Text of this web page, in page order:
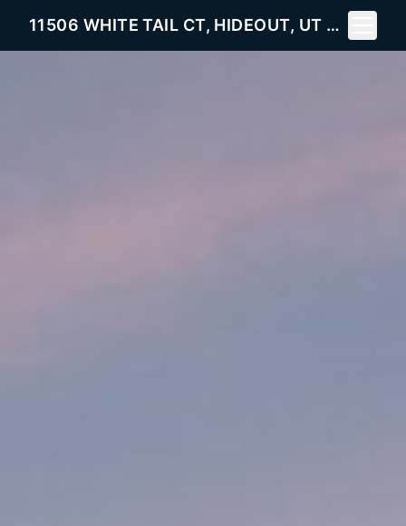
11506 WHITE TAIL CT, HIDEOUT, UT 84036
Toggle